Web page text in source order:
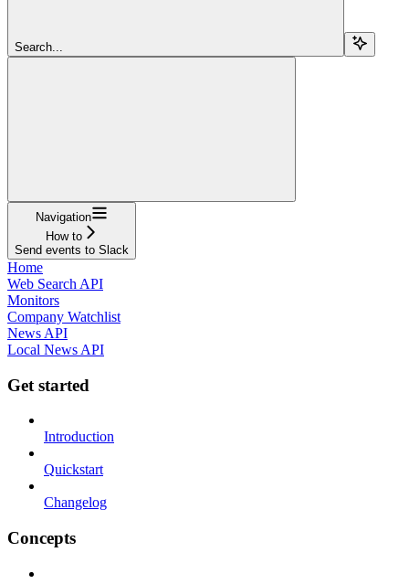
Search...
Navigation
How to
Send events to Slack
Home
Web Search API
Monitors
Company Watchlist
News API
Local News API
Get started
Introduction
Quickstart
Changelog
Concepts